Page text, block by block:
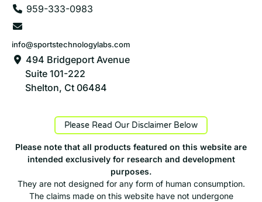
959-333-0983
info@sportstechnologylabs.com
494 Bridgeport Avenue
Suite 101-222
Shelton, Ct 06484
Please Read Our Disclaimer Below
Please note that all products featured on this website are
intended exclusively for research and development
purposes.
They are not designed for any form of human consumption.
The claims made on this website have not undergone